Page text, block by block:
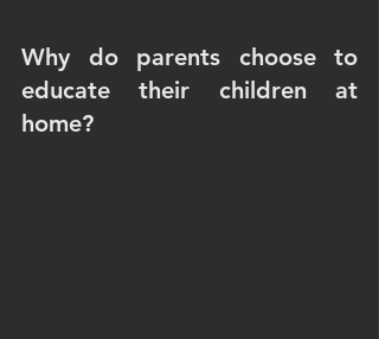
Why do parents choose to
educate their children at
home?